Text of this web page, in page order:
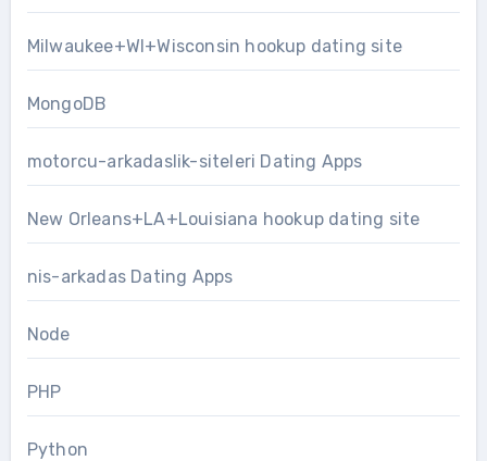
Milwaukee+WI+Wisconsin hookup dating site
MongoDB
motorcu-arkadaslik-siteleri Dating Apps
New Orleans+LA+Louisiana hookup dating site
nis-arkadas Dating Apps
Node
PHP
Python